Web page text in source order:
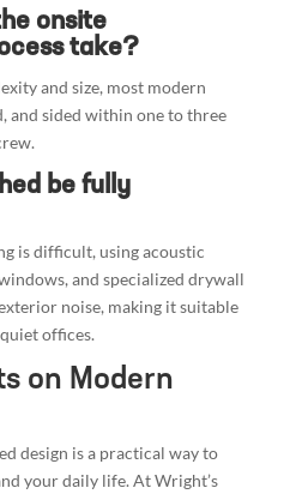
onsite
take?
and size, most modern
and sided within one to three
be fully
is difficult, using acoustic
and specialized drywall
noise, making it suitable
offices.
on Modern
design is a practical way to
your daily life. At Wright’s